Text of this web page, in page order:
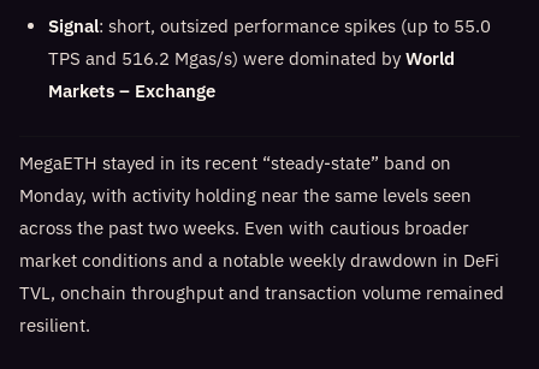
Signal: short, outsized performance spikes (up to 55.0
TPS and 516.2 Mgas/s) were dominated by World
Markets – Exchange
MegaETH stayed in its recent “steady-state” band on
Monday, with activity holding near the same levels seen
across the past two weeks. Even with cautious broader
market conditions and a notable weekly drawdown in DeFi
TVL, onchain throughput and transaction volume remained
resilient.